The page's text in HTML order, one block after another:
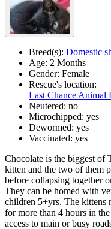
Breed(s): Domestic
Age: 2 Months
Gender: Female
Rescue's location:
Last Chance Animal
Neutered: no
Microchipped: yes
Dewormed: yes
Vaccinated: yes
Chocolate is the biggest of
kitten and the two of them
before collapsing together
They can be homed with
children 5+yrs. The kittens
for more than 4 hours in
access to main or busy